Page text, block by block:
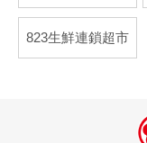
823生鮮連鎖超市